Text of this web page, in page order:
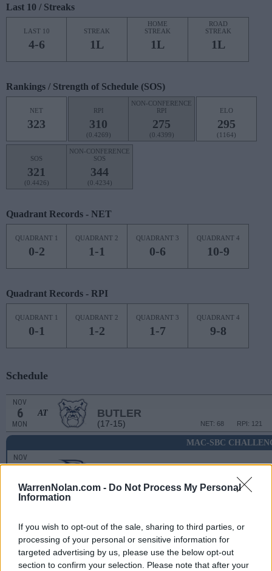
WarrenNolan.com - Do Not Process My Personal
Information
If you wish to opt-out of the sale, sharing to third parties, or
processing of your personal or sensitive information for
targeted advertising by us, please use the below opt-out
section to confirm your selection. Please note that after your
Last 10 / Streaks
LAST 10
4-6
STREAK
1L
HOME
STREAK
1L
ROAD
STREAK
1L
Rankings / Strength of Schedule (SOS)
NET
323
RPI
310
(0.4269)
NON-CONFERENCE
RPI
275
(0.4399)
ELO
295
(1164)
SOS
321
(0.4426)
NON-CONFERENCE
SOS
344
(0.4234)
Quadrant Records - NET
QUADRANT 1
0-2
QUADRANT 2
1-1
QUADRANT 3
0-6
QUADRANT 4
10-9
Quadrant Records - RPI
QUADRANT 1
0-1
QUADRANT 2
1-2
QUADRANT 3
1-7
QUADRANT 4
9-8
Schedule
NOV
6
MON
AT BUTLER
(17-15) RPI: 121
NET: 68
MAC-SBC
NOV
11 GEORGIA SOUTHERN
RPI: 321
TUE (25-9) RPI: 28
NET: 39
NOV
18
SAT
CLEVELAND STATE
(20-15) NET: 196